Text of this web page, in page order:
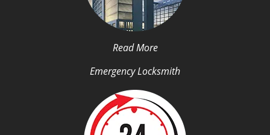
Read More
Emergency Locksmith